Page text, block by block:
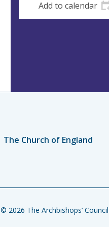
Add to calendar
The Church of England
© 2026 The Archbishops’ Council